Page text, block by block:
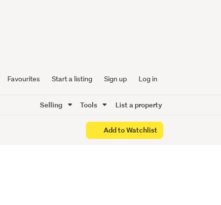
Favourites Start a listing Sign up Log in
Selling Tools List a property
Add to Watchlist